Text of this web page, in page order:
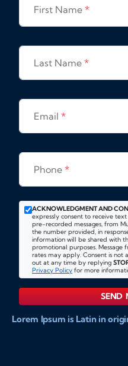
First Name *
Last Name *
Email *
Phone *
ACKNOWLEDGMENT AND
expressly consent to receive
pre-recorded messages, from
the number provided, in
information will be shared with
promotional purposes. Message
rates may apply. Consent is not
out at any time by replying
Privacy Policy for more
SEND
Lorem Ipsum is Latin in